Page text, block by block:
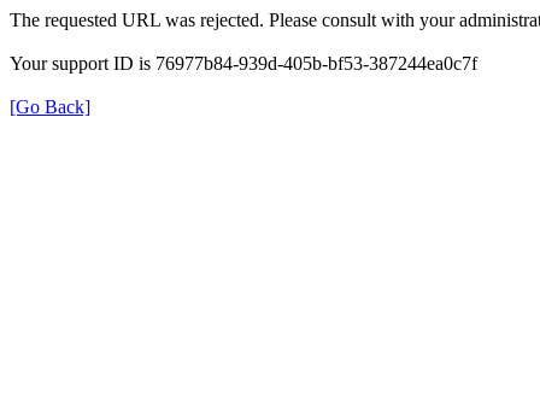
The requested URL was rejected. Please consult with your
Your support ID is 76977b84-939d-405b-bf53-387244ea0c7f
[Go Back]